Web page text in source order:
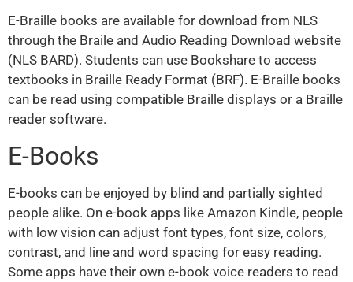
E-Braille books are available for download from NLS
through the Braile and Audio Reading Download website
(NLS BARD). Students can use Bookshare to access
textbooks in Braille Ready Format (BRF). E-Braille books
can be read using compatible Braille displays or a Braille
reader software.
E-Books
E-books can be enjoyed by blind and partially sighted
people alike. On e-book apps like Amazon Kindle, people
with low vision can adjust font types, font size, colors,
contrast, and line and word spacing for easy reading.
Some apps have their own e-book voice readers to read